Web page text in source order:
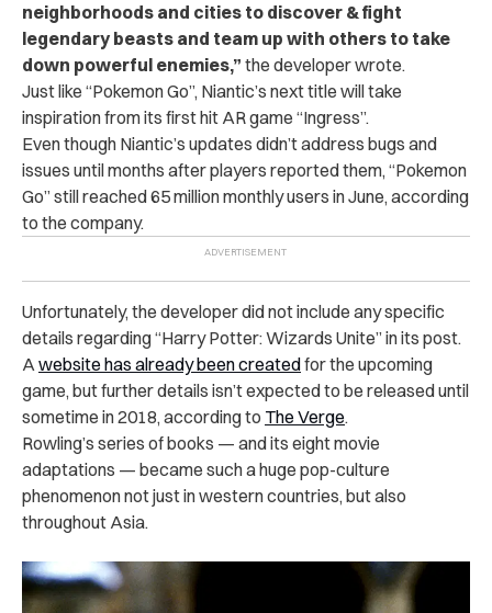
neighborhoods and cities to discover & fight
legendary beasts and team up with others to take
down powerful enemies,” the developer wrote.
Just like “Pokemon Go”, Niantic’s next title will take
inspiration from its first hit AR game “Ingress”.
Even though Niantic’s updates didn’t address bugs and
issues until months after players reported them, “Pokemon
Go” still reached 65 million monthly users in June, according
to the company.
Unfortunately, the developer did not include any specific
details regarding “Harry Potter: Wizards Unite” in its post.
Awebsite has already been createdfor the upcoming
game, but further details isn’t expected to be released until
sometime in 2018, according to The Verge.
Rowling’s series of books — and its eight movie
adaptations — became such a huge pop-culture
phenomenon not just in western countries, but also
throughout Asia.